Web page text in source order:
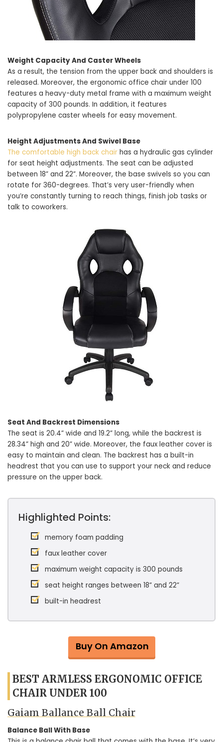
Weight Capacity And Caster Wheels
As a result, the tension from the upper back and shoulders is
released. Moreover, the ergonomic office chair under 100
features a heavy-duty metal frame with a maximum weight
capacity of 300 pounds. In addition, it features
polypropylene caster wheels for easy movement.
Height Adjustments And Swivel Base
The comfortable high back chair has a hydraulic gas cylinder
for seat height adjustments. The seat can be adjusted
between 18” and 22”. Moreover, the base swivels so you can
rotate for 360-degrees. That’s very user-friendly when
you’re constantly turning to reach things, finish job tasks or
talk to coworkers.
Seat And Backrest Dimensions
The seat is 20.4” wide and 19.2” long, while the backrest is
28.34” high and 20” wide. Moreover, the faux leather cover is
easy to maintain and clean. The backrest has a built-in
headrest that you can use to support your neck and reduce
pressure on the upper back.
Highlighted Points:
memory foam padding
faux leather cover
maximum weight capacity is 300 pounds
seat height ranges between 18” and 22”
built-in headrest
Buy On Amazon
BEST ARMLESS ERGONOMIC OFFICE
CHAIR UNDER 100
Gaiam Ballance Ball Chair
Balance Ball With Base